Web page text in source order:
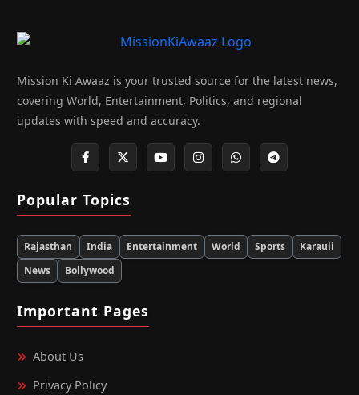
Mission Ki Awaaz is your trusted source for the latest news,
covering World, Entertainment, Politics, and regional
updates with speed and accuracy.
Popular Topics
Rajasthan India Entertainment World Sports
Karauli
News
Bollywood
Important Pages
About Us
Privacy Policy